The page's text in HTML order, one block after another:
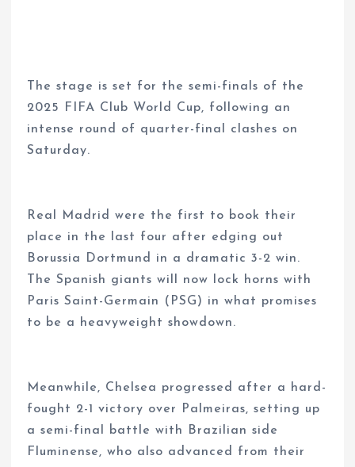
The stage is set for the semi-finals of the
2025 FIFA Club World Cup, following an
intense round of quarter-final clashes on
Saturday.
Real Madrid were the first to book their
place in the last four after edging out
Borussia Dortmund in a dramatic 3-2 win.
The Spanish giants will now lock horns with
Paris Saint-Germain (PSG) in what promises
to be a heavyweight showdown.
Meanwhile, Chelsea progressed after a hard-
fought 2-1 victory over Palmeiras, setting up
a semi-final battle with Brazilian side
Fluminense, who also advanced from their